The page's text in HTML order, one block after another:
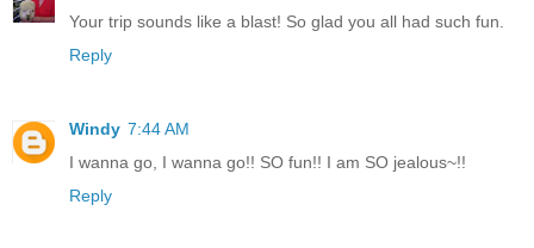
Your trip sounds like a blast! So glad you all had such fun.
Reply
Windy 7:44 AM
I wanna go, I wanna go!! SO fun!! I am SO jealous~!!
Reply